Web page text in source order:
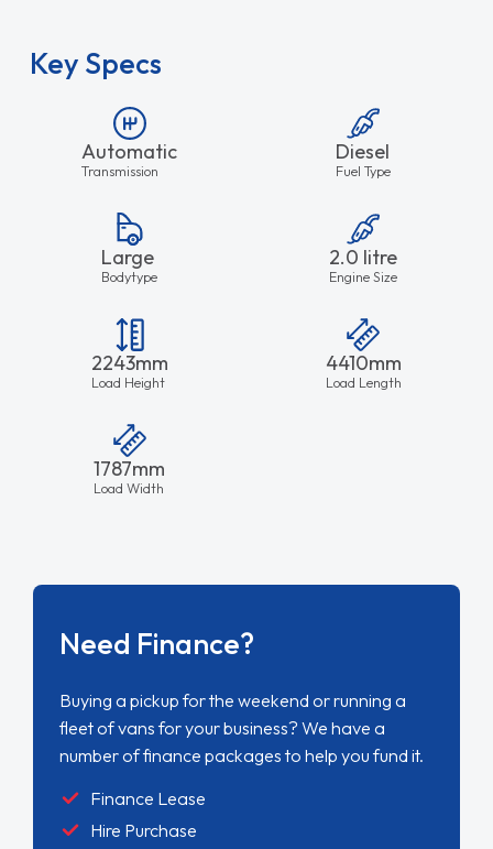
Key Specs
Automatic
Transmission
Diesel
Fuel Type
Large
Bodytype
2.0 litre
Engine Size
2243mm
Load Height
4410mm
Load Length
1787mm
Load Width
Need Finance?
Buying a pickup for the weekend or running a
fleet of vans for your business? We have a
number of finance packages to help you fund it.
Finance Lease
Hire Purchase